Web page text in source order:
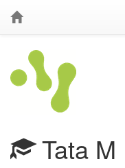
Tata M